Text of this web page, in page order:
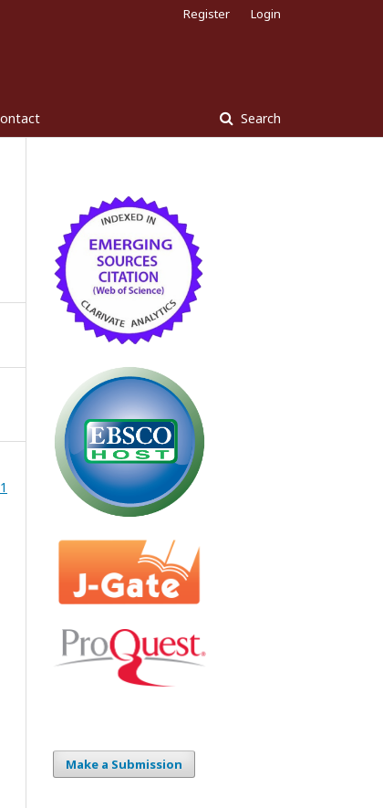
Search
Register Login
Make a Submission